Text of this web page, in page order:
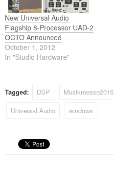
New Universal Audio
Flagship 8-Processor UAD-2
OCTO Announced
October 1, 2012
In "Studio Hardware"
Tagged: DSP Musikmesse2016
Universal Audio
windows